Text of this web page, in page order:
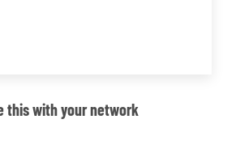
this with your network